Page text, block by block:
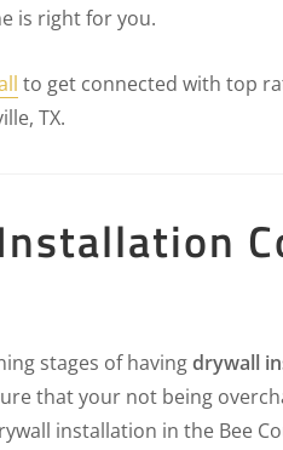
is right for you.
to get connected with top
TX.
stages of havingdrywall
that your not being
installation in the Bee